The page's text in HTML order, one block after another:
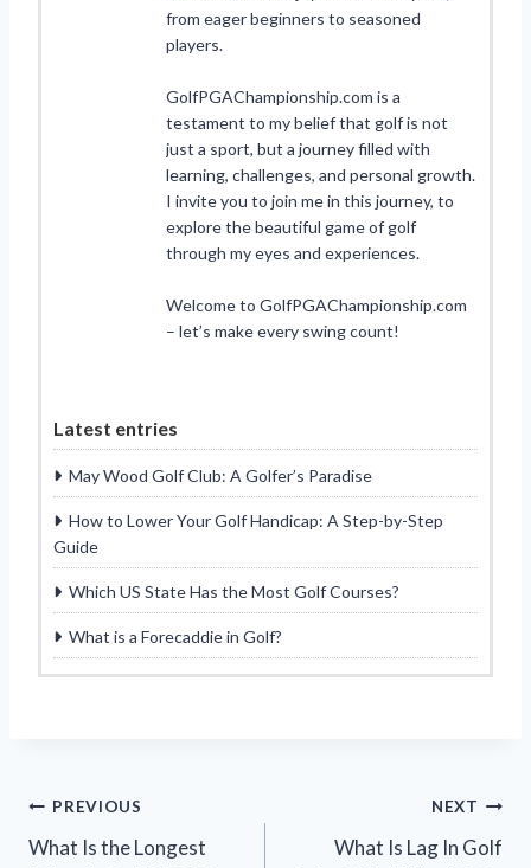
from eager beginners to seasoned
players.
GolfPGAChampionship.com is a
testament to my belief that golf is not
just a sport, but a journey filled with
learning, challenges, and personal growth.
I invite you to join me in this journey, to
explore the beautiful game of golf
through my eyes and experiences.
Welcome to GolfPGAChampionship.com
– let’s make every swing count!
Latest entries
May Wood Golf Club: A Golfer’s Paradise
How to Lower Your Golf Handicap: A Step-by-Step
Guide
Which US State Has the Most Golf Courses?
What is a Forecaddie in Golf?
Post
PREVIOUS
What Is the Longest
NEXT
What Is Lag In Golf